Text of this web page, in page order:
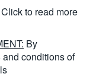
Click to read more
By
conditions of